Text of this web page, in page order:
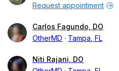
Request appointment
Carlos Fagundo, DO
OtherMD
Tampa, FL
Niti Rajani, DO